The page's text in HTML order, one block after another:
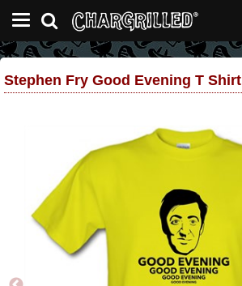
Stephen Fry Good Evening T Shirt